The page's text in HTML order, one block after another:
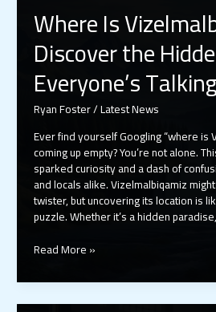
the
Tech
Giant’s
Smart
Home
and
Medical
Innovation
Empire
Where Is
Discover the
Everyone’s
Ryan Foster/Latest News
Ever find yourself Googling “where is
coming up empty? You’re not alone.
sparked curiosity and a dash of
and locals alike. Vizelmalbiqamiz
twister, but uncovering its location is
puzzle. Whether it’s a hidden
Where
Vizelmalbiqamiz?
Read More »